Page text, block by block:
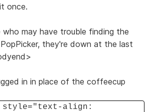
once.
who may have trouble finding the
they're down at the last
in in place of the coffeecup
style="text-align: